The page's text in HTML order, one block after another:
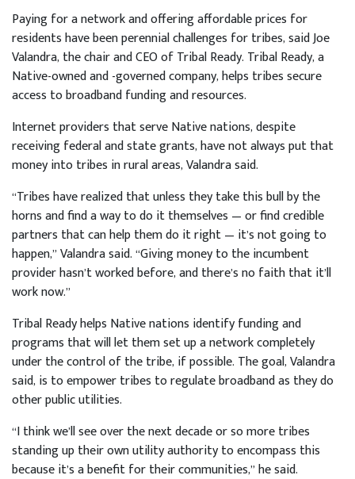
Paying for a network and offering affordable prices for
residents have been perennial challenges for tribes, said Joe
Valandra, the chair and CEO of Tribal Ready. Tribal Ready, a
Native-owned and -governed company, helps tribes secure
access to broadband funding and resources.
Internet providers that serve Native nations, despite
receiving federal and state grants, have not always put that
money into tribes in rural areas, Valandra said.
“Tribes have realized that unless they take this bull by the
horns and find a way to do it themselves — or find credible
partners that can help them do it right — it’s not going to
happen,” Valandra said. “Giving money to the incumbent
provider hasn’t worked before, and there’s no faith that it’ll
work now.”
Tribal Ready helps Native nations identify funding and
programs that will let them set up a network completely
under the control of the tribe, if possible. The goal, Valandra
said, is to empower tribes to regulate broadband as they do
other public utilities.
“I think we’ll see over the next decade or so more tribes
standing up their own utility authority to encompass this
because it’s a benefit for their communities,” he said.